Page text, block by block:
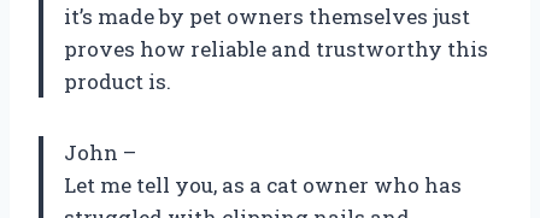
it’s made by pet owners themselves just
proves how reliable and trustworthy this
product is.
John –
Let me tell you, as a cat owner who has